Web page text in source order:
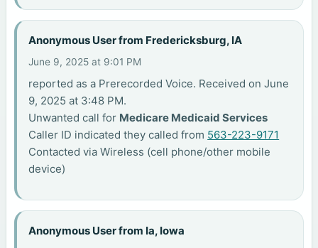
Anonymous User from Fredericksburg, IA
June 9, 2025 at 9:01 PM
reported as a Prerecorded Voice. Received on June
9, 2025 at 3:48 PM.
Unwanted call for Medicare Medicaid Services
Caller ID indicated they called from 563-223-9171
Contacted via Wireless (cell phone/other mobile
device)
Anonymous User from Ia, Iowa